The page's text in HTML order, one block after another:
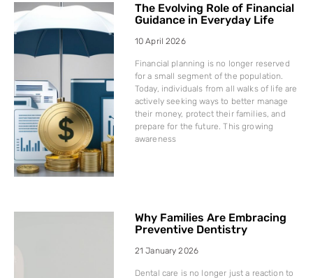
The Evolving Role of Financial
Guidance in Everyday Life
10 April 2026
Financial planning is no longer reserved
for a small segment of the population.
Today, individuals from all walks of life are
actively seeking ways to better manage
their money, protect their families, and
prepare for the future. This growing
awareness
Why Families Are Embracing
Preventive Dentistry
21 January 2026
Dental care is no longer just a reaction to